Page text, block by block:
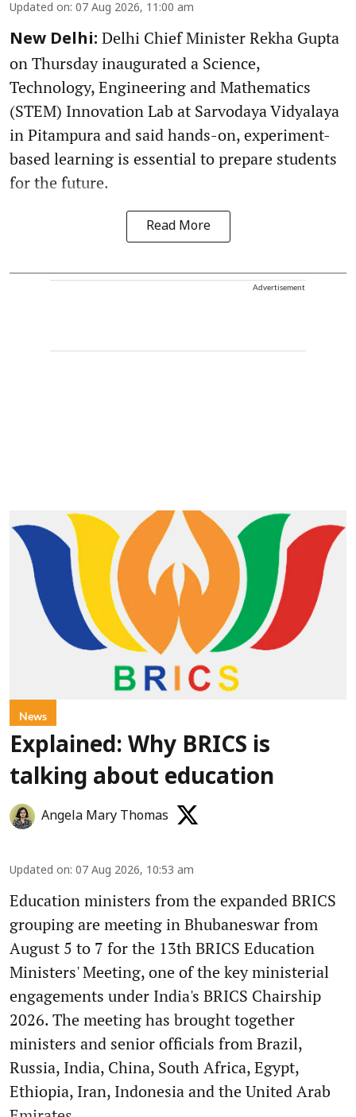
Updated on: 07 Aug 2026, 11:00 am
New Delhi: Delhi Chief Minister Rekha Gupta
on Thursday inaugurated a Science,
Technology, Engineering and Mathematics
(STEM) Innovation Lab at Sarvodaya Vidyalaya
in Pitampura and said hands-on, experiment-
based learning is essential to prepare students
for the future.
Read More
Advertisement
News
Explained: Why BRICS is
talking about education
Angela Mary Thomas
Updated on: 07 Aug 2026, 10:53 am
Education ministers from the expanded BRICS
grouping are meeting in Bhubaneswar from
August 5 to 7 for the 13th BRICS Education
Ministers' Meeting, one of the key ministerial
engagements under India's BRICS Chairship
2026. The meeting has brought together
ministers and senior officials from Brazil,
Russia, India, China, South Africa, Egypt,
Ethiopia, Iran, Indonesia and the United Arab